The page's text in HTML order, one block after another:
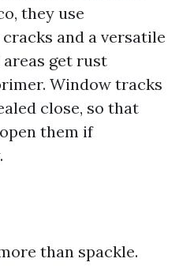
they use
and a versatile
get rust
Window tracks
close, so that
them if
than spackle.